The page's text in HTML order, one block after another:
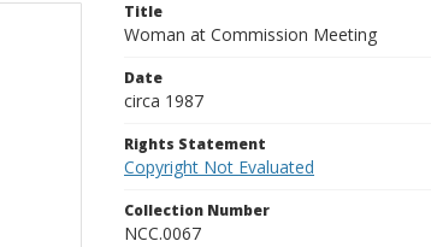
Title
Woman at Commission Meeting
Date
circa 1987
Rights Statement
Copyright Not Evaluated
Collection Number
NCC.0067